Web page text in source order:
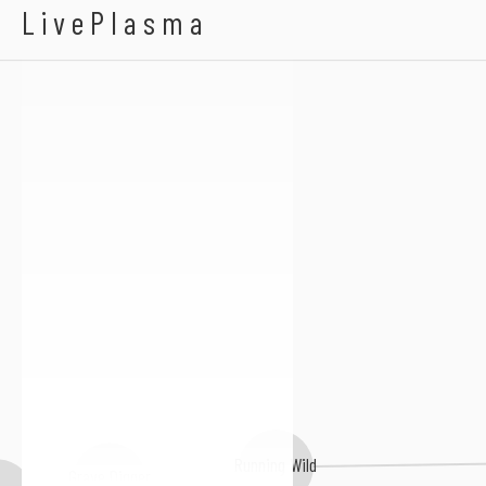
LivePlasma
Running Wild
Hitten